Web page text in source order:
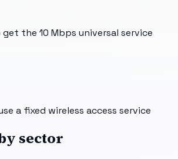
the 10 Mbps universal service
a fixed wireless access service
sector